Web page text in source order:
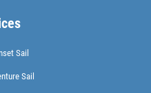
Sail
Sail